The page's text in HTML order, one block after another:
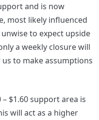
and is now
most likely influenced
unwise to expect upside
a weekly closure will
to make assumptions
$1.60 support area is
will act as a higher